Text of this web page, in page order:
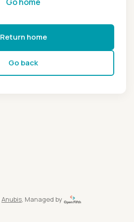
Return home
Go back
Anubis, Managed by